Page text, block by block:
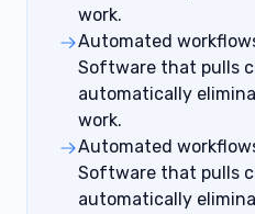
work.
Automated
Software that pulls
automatically
work.
Automated
Software that pulls
automatically